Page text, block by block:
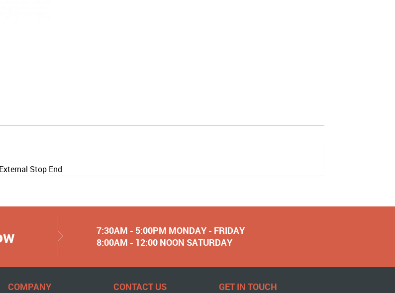
Stop End
7:30AM - 5:00PM MONDAY - FRIDAY
8:00AM - 12:00 NOON SATURDAY
COMPANY CONTACT US GET IN TOUCH